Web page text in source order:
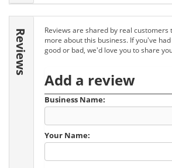
Reviews
Reviews are shared by real
more about this business. If you've
good or bad, we'd love you to share
Add a review
Business Name:
Your Name: